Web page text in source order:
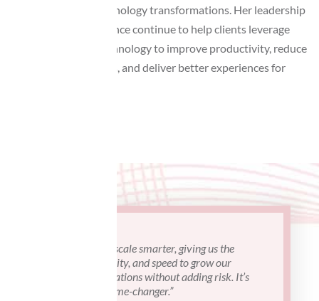
through complex technology transformations. Her leadership
and extensive experience continue to help clients leverage
modern mortgage technology to improve productivity, reduce
operational challenges, and deliver better experiences for
“ATI helped us scale smarter, giving us the
control, flexibility, and speed to grow our
mortgage operations without adding risk. It’s
truly been a game-changer.”